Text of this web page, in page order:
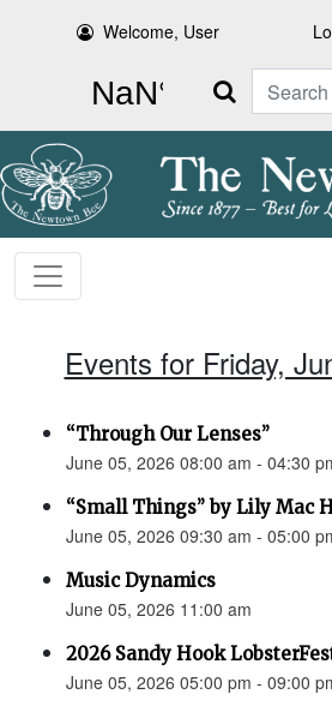
Welcome, User
Search
Events for Friday,
“Through Our Lenses”
June 05, 2026 08:00 am - 04:30
“Small Things” by Lily Mac
June 05, 2026 09:30 am - 05:00
Music Dynamics
June 05, 2026 11:00 am
2026 Sandy Hook
June 05, 2026 05:00 pm - 09:00